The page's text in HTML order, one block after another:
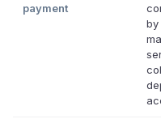
payment
by